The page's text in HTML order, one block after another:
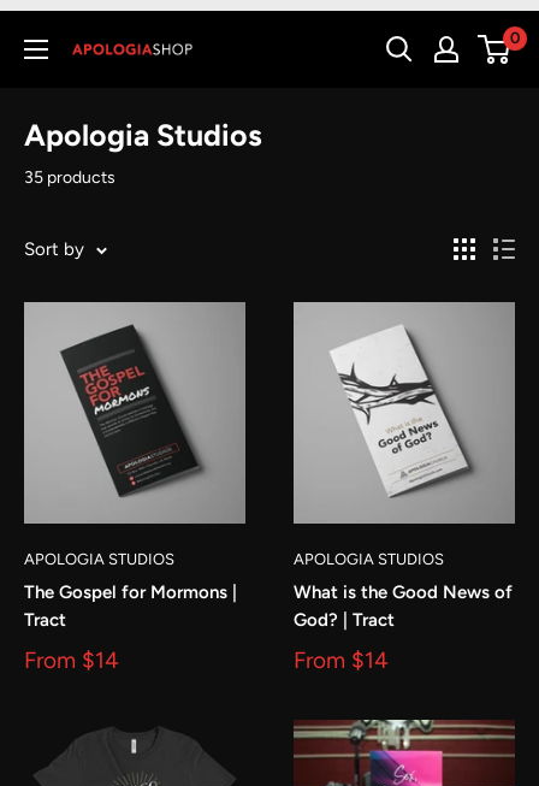
0
Apologia Studios
35 products
Sort by
APOLOGIA STUDIOS
The Gospel for Mormons |
Tract
From $14
APOLOGIA STUDIOS
What is the Good News of
God? | Tract
From $14